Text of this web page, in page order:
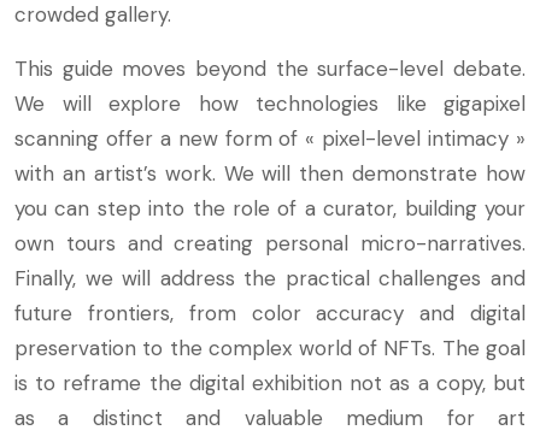
crowded gallery.
This guide moves beyond the surface-level debate.
We will explore how technologies like gigapixel
scanning offer a new form of « pixel-level intimacy »
with an artist’s work. We will then demonstrate how
you can step into the role of a curator, building your
own tours and creating personal micro-narratives.
Finally, we will address the practical challenges and
future frontiers, from color accuracy and digital
preservation to the complex world of NFTs. The goal
is to reframe the digital exhibition not as a copy, but
as a distinct and valuable medium for art